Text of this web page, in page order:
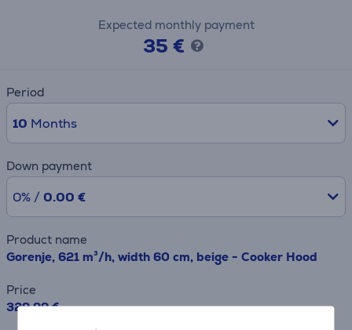
Expected monthly payment
35 €
Period
10 Months
Down payment
0% / 0.00 €
Product name
Gorenje, 621 m³/h, width 60 cm, beige - Cooker Hood
Price
329.99 €